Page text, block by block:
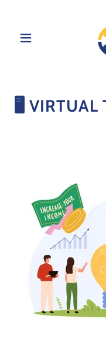
🖥️ VIRTUAL